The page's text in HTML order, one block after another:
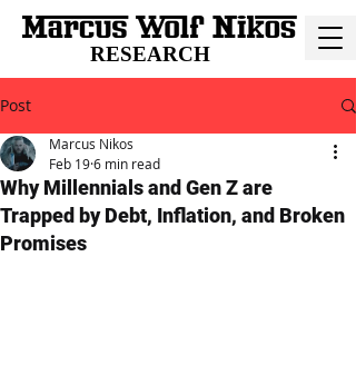
RESEARCH
Post
Why Millennials and Gen Z are
Trapped by Debt, Inflation, and Broken
Promises
Marcus Nikos
Feb 196 min read